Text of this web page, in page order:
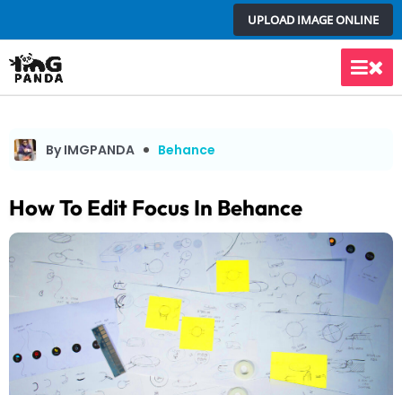
to
content
UPLOAD IMAGE ONLINE
Main
By IMGPANDA Behance
How To Edit Focus In Behance